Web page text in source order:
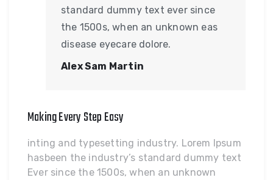
standard dummy text ever since
the 1500s, when an unknown eas
disease eyecare dolore.
Alex Sam Martin
Making Every Step Easy
inting and typesetting industry. Lorem Ipsum
hasbeen the industry’s standard dummy text
Ever since the 1500s, when an unknown